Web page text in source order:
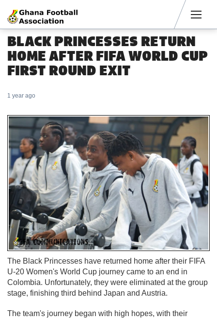
BLACK PRINCESSES RETURN
HOME AFTER FIFA WORLD CUP
FIRST ROUND EXIT
1 year ago
The Black Princesses have returned home after their FIFA
U-20 Women's World Cup journey came to an end in
Colombia. Unfortunately, they were eliminated at the group
stage, finishing third behind Japan and Austria.
The team's journey began with high hopes, with their